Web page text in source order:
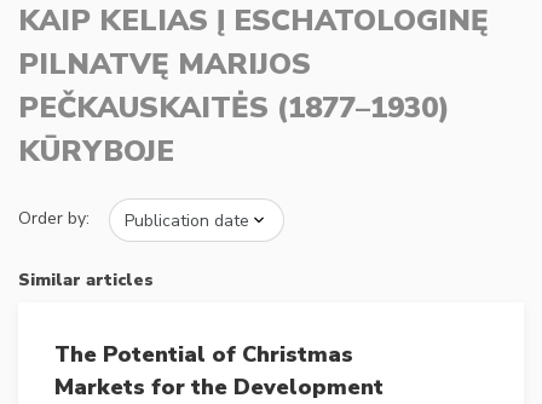
KAIP KELIAS Į ESCHATOLOGINĘ
PILNATVĘ MARIJOS
PEČKAUSKAITĖS (1877–1930)
KŪRYBOJE
Order by:
Similar articles
The Potential of Christmas
Markets for the Development